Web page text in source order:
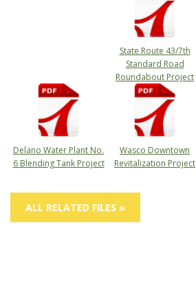
State Route 43/7th
Standard Road
Roundabout Project
Delano Water Plant No.
6 Blending Tank Project
Wasco Downtown
Revitalization Project
ALL RELATED FILES »